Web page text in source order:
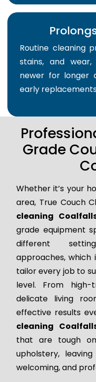
Routine cleaning
stains, and
newer for longer
early
Grade
Whether it’s your
area, True Couch
cleaning
grade equipment
different
approaches, which
tailor every job to
level. From
delicate living
effective results
cleaning
that are tough
upholstery,
welcoming, and